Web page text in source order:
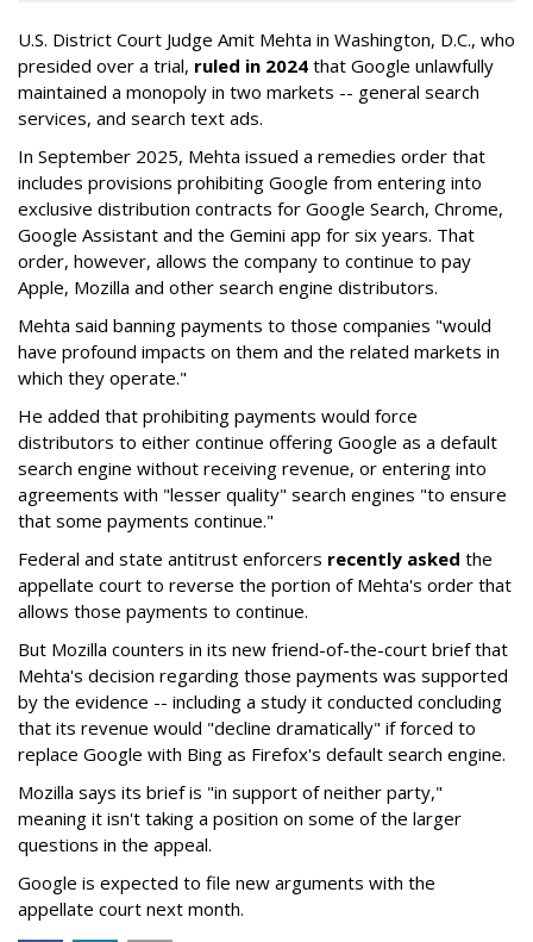
U.S. District Court Judge Amit Mehta in Washington, D.C., who
presided over a trial, ruled in 2024 that Google unlawfully
maintained a monopoly in two markets -- general search
services, and search text ads.
In September 2025, Mehta issued a remedies order that
includes provisions prohibiting Google from entering into
exclusive distribution contracts for Google Search, Chrome,
Google Assistant and the Gemini app for six years. That
order, however, allows the company to continue to pay
Apple, Mozilla and other search engine distributors.
Mehta said banning payments to those companies "would
have profound impacts on them and the related markets in
which they operate."
He added that prohibiting payments would force
distributors to either continue offering Google as a default
search engine without receiving revenue, or entering into
agreements with "lesser quality" search engines "to ensure
that some payments continue."
Federal and state antitrust enforcers recently asked the
appellate court to reverse the portion of Mehta's order that
allows those payments to continue.
But Mozilla counters in its new friend-of-the-court brief that
Mehta's decision regarding those payments was supported
by the evidence -- including a study it conducted concluding
that its revenue would "decline dramatically" if forced to
replace Google with Bing as Firefox's default search engine.
Mozilla says its brief is "in support of neither party,"
meaning it isn't taking a position on some of the larger
questions in the appeal.
Google is expected to file new arguments with the
appellate court next month.